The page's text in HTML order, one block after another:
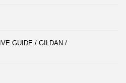
GUIDE / GILDAN /